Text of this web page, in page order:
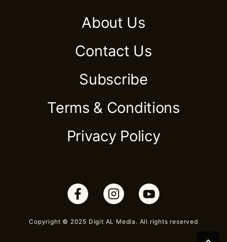
About Us
Contact Us
Subscribe
Terms & Conditions
Privacy Policy
Copyright © 2025 Digit AL Media. All rights reserved